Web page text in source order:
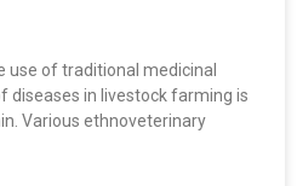
use of traditional medicinal
in livestock farming is
Various ethnoveterinary